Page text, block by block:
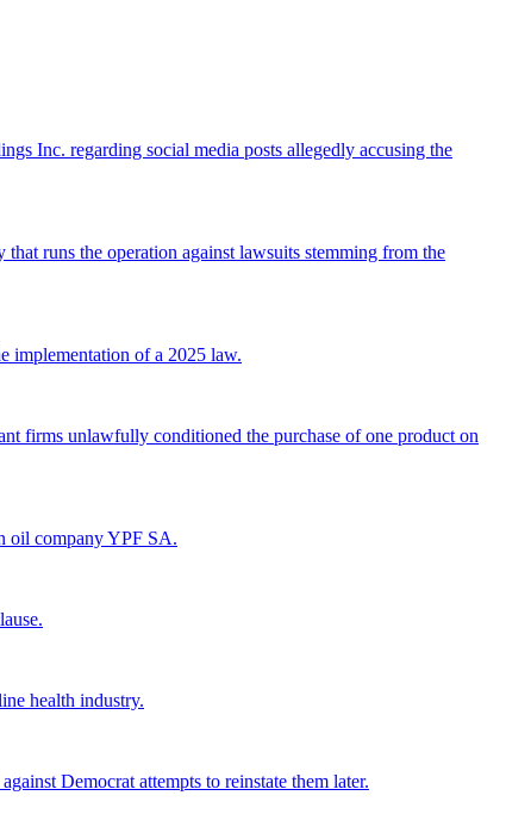
Inc. regarding social media posts allegedly accusing the
runs the operation against lawsuits stemming from the
implementation of a 2025 law.
firms unlawfully conditioned the purchase of one product on
oil company YPF SA.
health industry.
Democrat attempts to reinstate them later.